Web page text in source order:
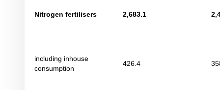
Nitrogen fertilisers 2,683.1 2,
including inhouse
consumption
426.4